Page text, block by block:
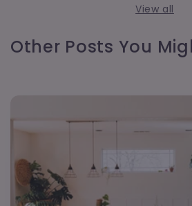
View all
Other Posts You